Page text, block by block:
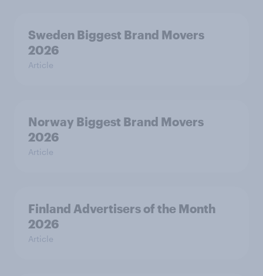
Sweden Biggest Brand Movers
2026
Article
Norway Biggest Brand Movers
2026
Article
Finland Advertisers of the Month
2026
Article